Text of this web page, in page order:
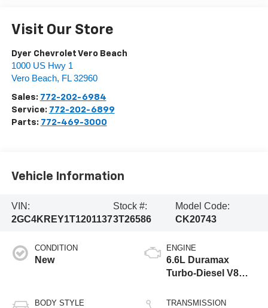
Visit Our Store
Dyer Chevrolet Vero Beach
1000 US Hwy 1
Vero Beach, FL 32960
Sales: 772-202-6984
Service: 772-202-6899
Parts: 772-469-3000
Vehicle Information
VIN:
2GC4KREY1T1201137
Stock #:
3T26586
Model Code:
CK20743
CONDITION
New
BODY STYLE
ENGINE
6.6L Duramax
Turbo-Diesel V8
TRANSMISSION